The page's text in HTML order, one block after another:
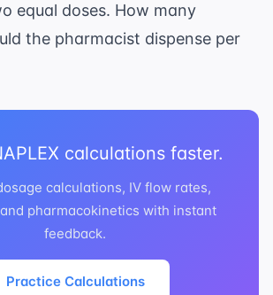
equal doses. How many
the pharmacist dispense per
calculations faster.
calculations, IV flow rates,
pharmacokinetics with instant
feedback.
Practice Calculations